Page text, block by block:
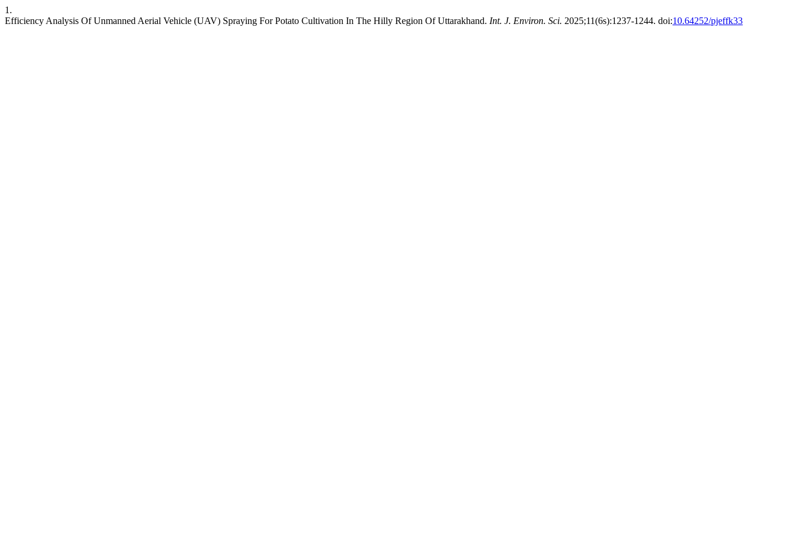
1.
Efficiency Analysis Of Unmanned Aerial Vehicle (UAV) Spraying For Potato Cultivation In The Hilly Region Of Uttarakhand. Int. J. Environ. Sci. 2025;11(6s):1237-1244. doi:10.64252/pjeffk33